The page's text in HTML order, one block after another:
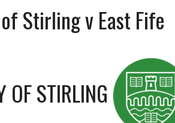
Stirling v East Fife
OF STIRLING